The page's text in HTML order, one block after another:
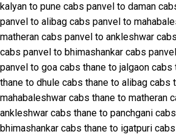
kalyan to pune cabs panvel to daman
panvel to alibag cabs panvel to
matheran cabs panvel to ankleshwar cabs
cabs panvel to bhimashankar cabs
panvel to goa cabs thane to jalgaon cabs
thane to dhule cabs thane to alibag cabs
mahabaleshwar cabs thane to matheran
ankleshwar cabs thane to panchgani cabs
bhimashankar cabs thane to igatpuri cabs